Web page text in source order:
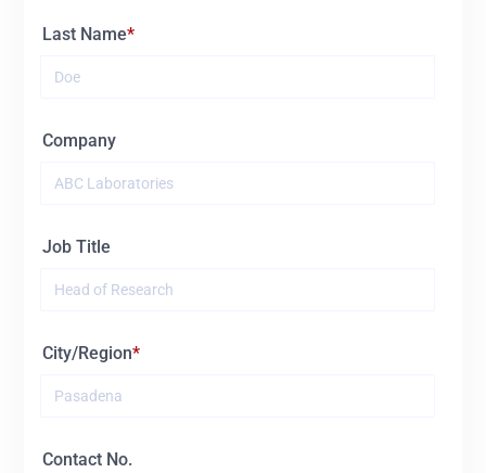
Last Name
Company
Job Title
City/Region
Contact No.